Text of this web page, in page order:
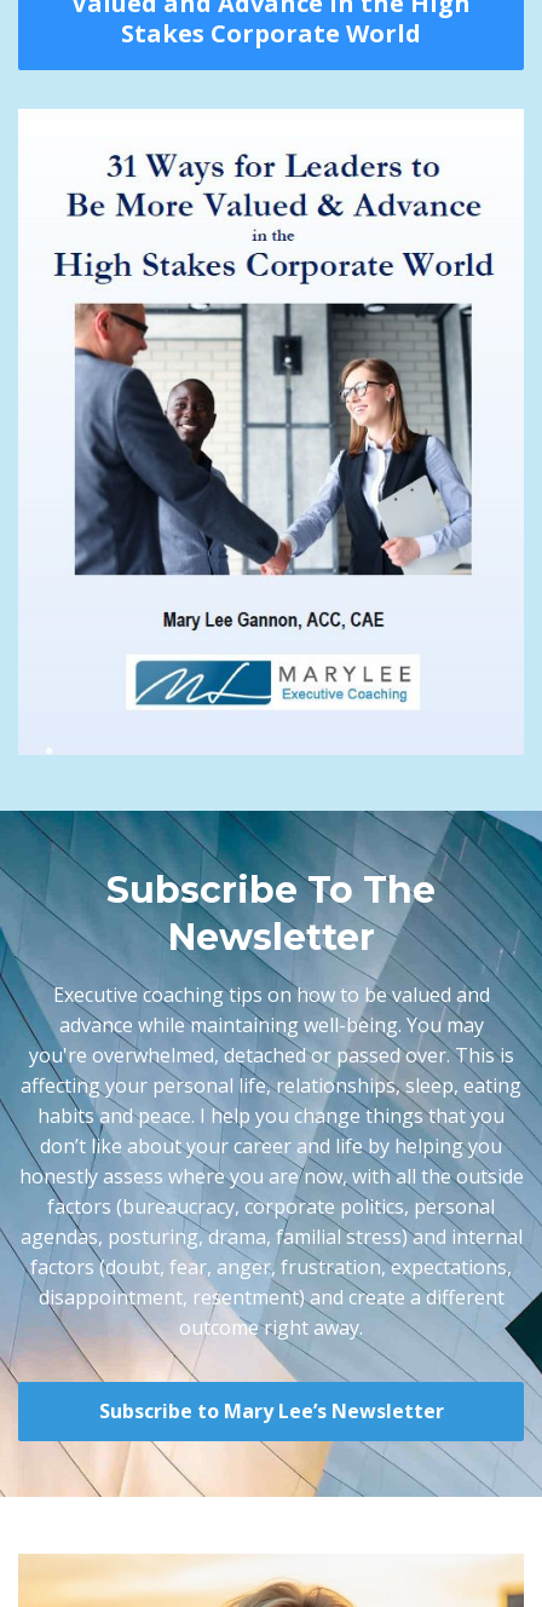
Stakes Corporate World
Subscribe To The
Newsletter
Executive coaching tips on how to be valued and
advance while maintaining well-being. You may
you're overwhelmed, detached or passed over. This is
affecting your personal life, relationships, sleep, eating
habits and peace. I help you change things that you
don’t like about your career and life by helping you
honestly assess where you are now, with all the outside
factors (bureaucracy, corporate politics, personal
agendas, posturing, drama, familial stress) and internal
factors (doubt, fear, anger, frustration, expectations,
disappointment, resentment) and create a different
outcome right away.
Subscribe to Mary Lee’s Newsletter